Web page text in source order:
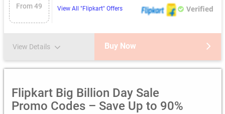
From 49
View All "Flipkart" Offers Verified
View Details Buy Now
Flipkart Big Billion Day Sale
Promo Codes – Save Up to 90%